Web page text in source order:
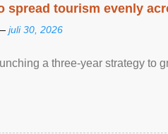
spread tourism evenly
juli 30, 2026
a three-year strategy to